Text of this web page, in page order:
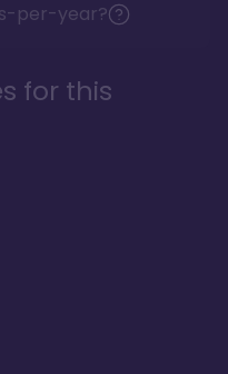
per-year?
for this